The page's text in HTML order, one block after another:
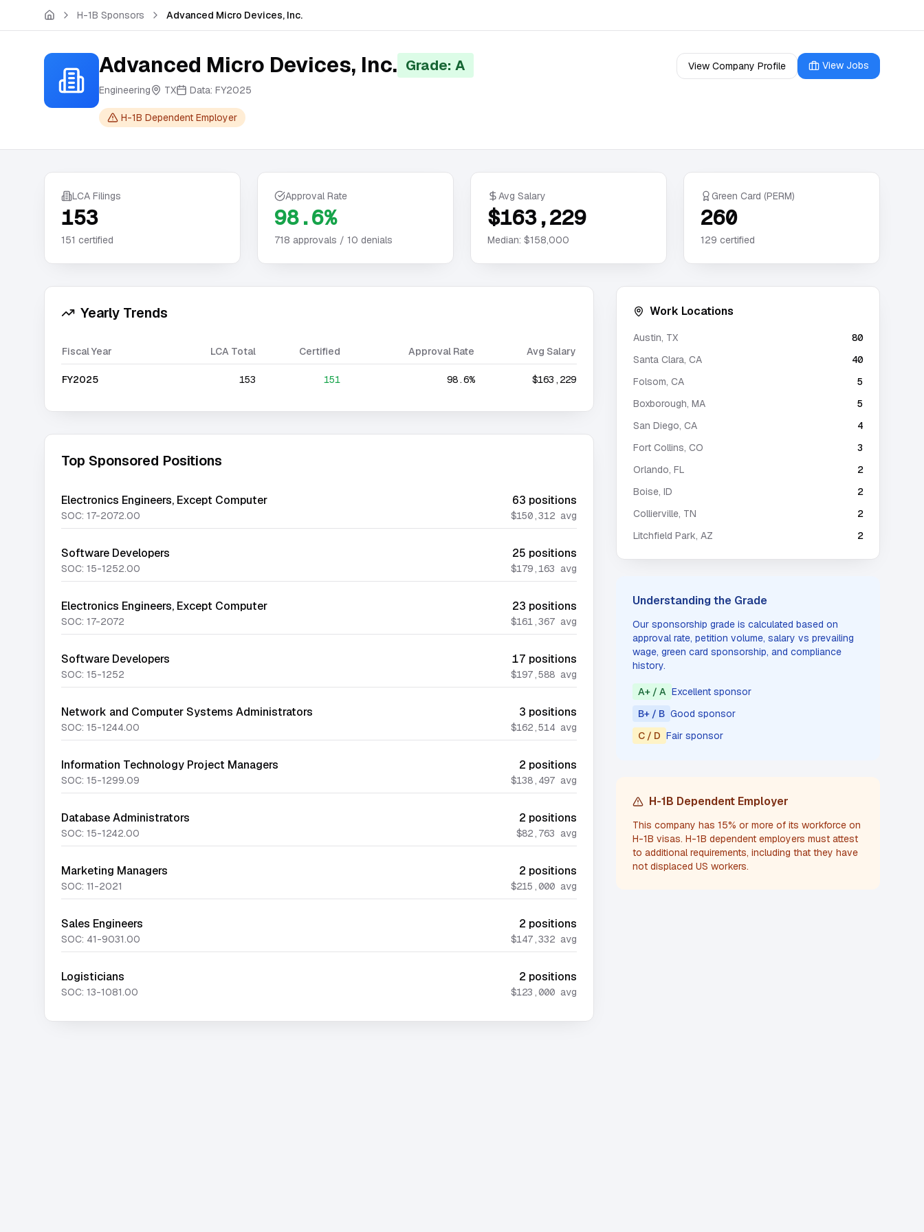
Skip to main content
H-1B Sponsors Advanced Micro Devices, Inc.
Advanced Micro Devices, Inc. Grade: A
Engineering TX Data: FY2025
H-1B Dependent Employer
View Company Profile View Jobs
LCA Filings
153
151 certified
Approval Rate
98.6%
718 approvals / 10 denials
Avg Salary
$163,229
Median: $158,000
Green Card (PERM)
260
129 certified
Yearly Trends
Fiscal Year LCA Total Certified Approval Rate Avg Salary
FY2025 153 151 98.6% $163,229
Top Sponsored Positions
Electronics Engineers, Except Computer
SOC: 17-2072.00
63 positions
$150,312 avg
Software Developers
SOC: 15-1252.00
25 positions
$179,163 avg
Electronics Engineers, Except Computer
SOC: 17-2072
23 positions
$161,367 avg
Software Developers
SOC: 15-1252
17 positions
$197,588 avg
Network and Computer Systems Administrators
SOC: 15-1244.00
3 positions
$162,514 avg
Information Technology Project Managers
SOC: 15-1299.09
2 positions
$138,497 avg
Database Administrators
SOC: 15-1242.00
2 positions
$82,763 avg
Marketing Managers
SOC: 11-2021
2 positions
$215,000 avg
Sales Engineers
SOC: 41-9031.00
2 positions
$147,332 avg
Logisticians
SOC: 13-1081.00
2 positions
$123,000 avg
Work Locations
Austin, TX
80
Santa Clara, CA
40
Folsom, CA
5
Boxborough, MA
5
San Diego, CA
4
Fort Collins, CO
3
Orlando, FL
2
Boise, ID
2
Collierville, TN
2
Litchfield Park, AZ 2
Understanding the Grade
Our sponsorship grade is calculated based on
approval rate, petition volume, salary vs prevailing
wage, green card sponsorship, and compliance
history.
A+ / A Excellent sponsor
B+ / B Good sponsor
C / D Fair sponsor
H-1B Dependent Employer
This company has 15% or more of its workforce on
H-1B visas. H-1B dependent employers must attest
to additional requirements, including that they have
not displaced US workers.